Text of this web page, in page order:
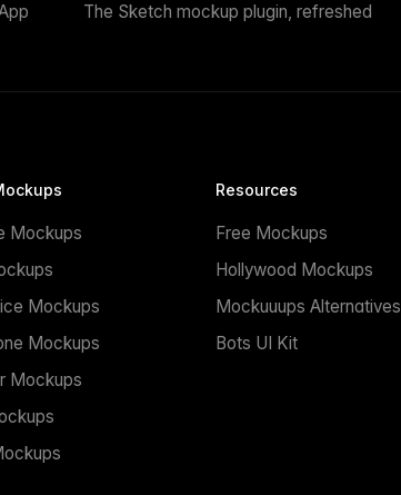
The Sketch mockup plugin, refreshed
Mockups
Mockups
Mockups
Mockups
Resources
Free Mockups
Hollywood Mockups
Mockuuups Alternatives
Bots UI Kit